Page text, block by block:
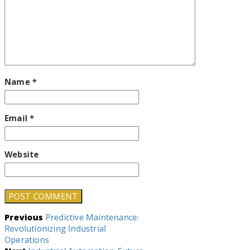
Name *
Email*
Website
Post
navigation
Previous Predictive Maintenance:
Revolutionizing Industrial
Operations